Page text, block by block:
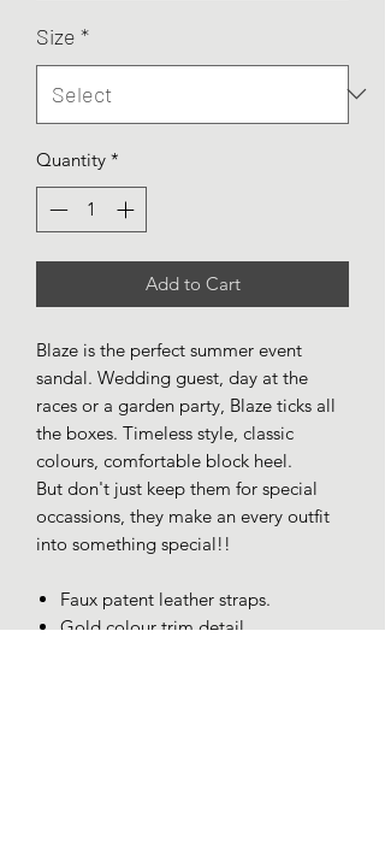
Size *
Quantity *
Add to Cart
Blaze is the perfect summer event
sandal. Wedding guest, day at the
races or a garden party, Blaze ticks all
the boxes. Timeless style, classic
colours, comfortable block heel.
But don't just keep them for special
occassions, they make an every outfit
into something special!!
Faux patent leather straps.
Gold colour trim detail.